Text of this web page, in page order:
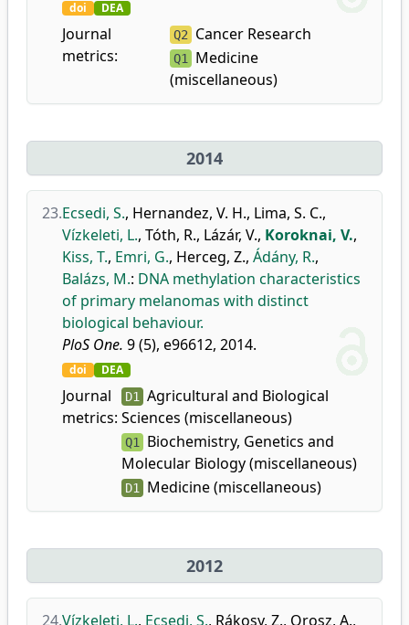
doi DEA
Journal
metrics:
Q2 Cancer Research
Q1 Medicine
(miscellaneous)
2014
23.Ecsedi, S., Hernandez, V. H., Lima, S. C.,
Vízkeleti, L., Tóth, R., Lázár, V., Koroknai, V.,
Kiss, T., Emri, G., Herceg, Z., Ádány, R.,
Balázs, M.: DNA methylation characteristics
of primary melanomas with distinct
biological behaviour.
PloS One. 9 (5), e96612, 2014.
doi DEA
Journal
metrics:
D1 Agricultural and Biological
Sciences (miscellaneous)
Q1 Biochemistry, Genetics and
Molecular Biology (miscellaneous)
D1 Medicine (miscellaneous)
2012
24.Vízkeleti, L., Ecsedi, S., Rákosy, Z., Orosz, A.,